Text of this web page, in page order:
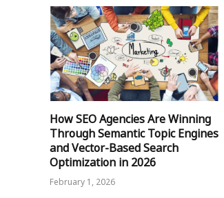
How SEO Agencies Are Winning
Through Semantic Topic Engines
and Vector-Based Search
Optimization in 2026
February 1, 2026